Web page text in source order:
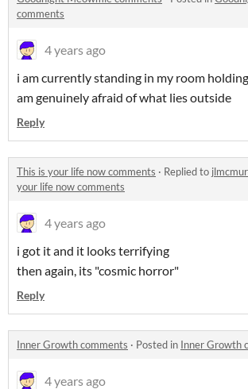
comments
4 years ago
i am currently standing in my room
am genuinely afraid of what lies outside
Reply
This is your life now comments · Replied to
your life now comments
4 years ago
i got it and it looks terrifying
then again, its "cosmic horror"
Reply
Inner Growth comments · Posted in Inner Growth
4 years ago